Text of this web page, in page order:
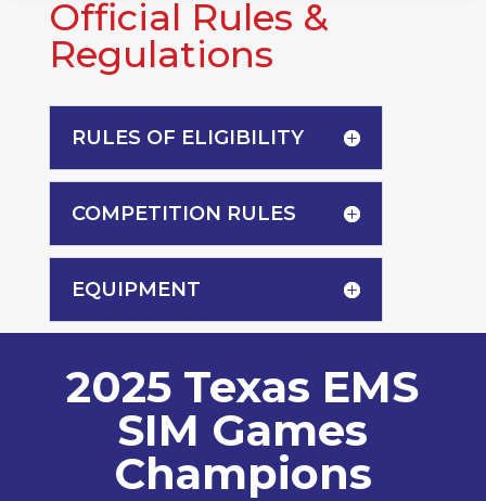
Official Rules &
Regulations
RULES OF ELIGIBILITY
COMPETITION RULES
EQUIPMENT
2025 Texas EMS
SIM Games
Champions